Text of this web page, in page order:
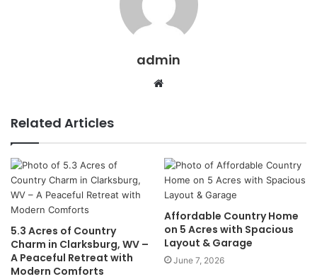
admin
Website
Related Articles
5.3 Acres of Country
Charm in Clarksburg, WV –
A Peaceful Retreat with
Modern Comforts
Affordable Country Home
on 5 Acres with Spacious
Layout & Garage
June 7, 2026